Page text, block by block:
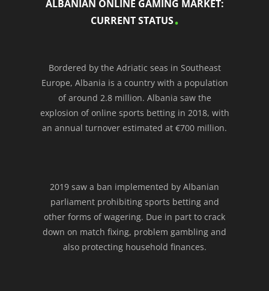
ALBANIAN ONLINE GAMING MARKET:
CURRENT STATUS
Bordered by the Adriatic seas in Southeast
Europe, Albania is a country with a population
of around 2.8 million. Albania saw the
explosion of online sports betting in 2018, with
an annual turnover estimated at €700 million.
2019 saw a ban implemented by Albanian
parliament prohibiting sports betting and
other forms of wagering. Due in part to crack
down on match fixing, problem gambling and
also protecting household finances.